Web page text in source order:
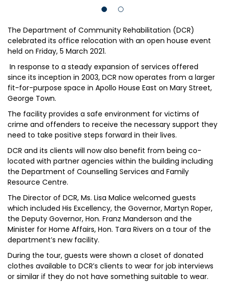
The Department of Community Rehabilitation (DCR)
celebrated its office relocation with an open house event
held on Friday, 5 March 2021.
In response to a steady expansion of services offered
since its inception in 2003, DCR now operates from a larger
fit-for-purpose space in Apollo House East on Mary Street,
George Town.
The facility provides a safe environment for victims of
crime and offenders to receive the necessary support they
need to take positive steps forward in their lives.
DCR and its clients will now also benefit from being co-
located with partner agencies within the building including
the Department of Counselling Services and Family
Resource Centre.
The Director of DCR, Ms. Lisa Malice welcomed guests
which included His Excellency, the Governor, Martyn Roper,
the Deputy Governor, Hon. Franz Manderson and the
Minister for Home Affairs, Hon. Tara Rivers on a tour of the
department’s new facility.
During the tour, guests were shown a closet of donated
clothes available to DCR’s clients to wear for job interviews
or similar if they do not have something suitable to wear.